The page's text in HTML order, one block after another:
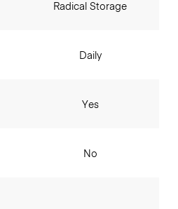
Radical Storage
Daily
Yes
No